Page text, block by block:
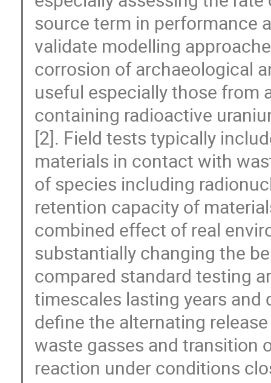
source term in performance
validate modelling
corrosion of archaeological
useful especially those from
containing radioactive
[2]. Field tests typically
materials in contact with
of species including
retention capacity of
combined effect of real
substantially changing the
compared standard testing
timescales lasting years
define the alternating
waste gasses and transition
reaction under conditions